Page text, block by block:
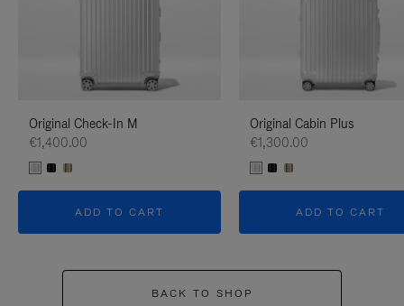
Original Check-In M
€1,400.00
ADD TO CART
Original Cabin Plus
€1,300.00
ADD TO CART
BACK TO SHOP